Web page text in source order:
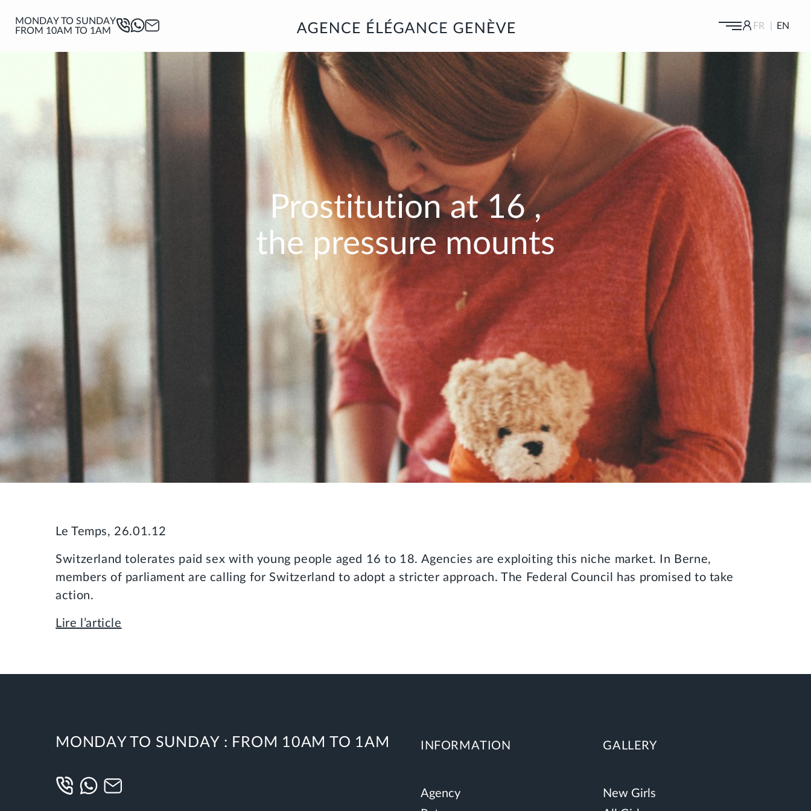
BLONDES BRUNETTES
DUOS HOT
Rates
Credit Cards
INCALLS
Castings
BLOG & PRESS
CONTACT
FR EN
MONDAY TO SUNDAY
FROM 10AM TO 1AM
YOUR CODE : OK
Prostitution at16,
the pressure mounts
Le Temps, 26.01.12
Switzerland tolerates paid sex with young people aged 16 to 18. Agencies are exploiting this niche market. In Berne,
members of parliament are calling for Switzerland to adopt a stricter approach. The Federal Council has promised to take
action.
Lire l’article
MONDAY TO SUNDAY : FROM 10AM TO 1AM INFORMATION
Agency
GALLERY
New Girls